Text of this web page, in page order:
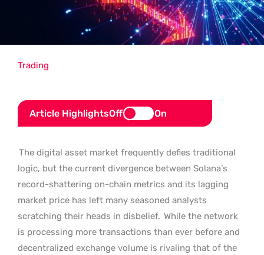
Article HighlightsOff On
The digital asset market frequently defies traditional
logic, but the current divergence between Solana’s
record-shattering on-chain metrics and its lagging
market price has left many seasoned analysts
scratching their heads in disbelief. While the network
is processing more transactions than ever before and
decentralized exchange volume is rivaling that of the
Trading